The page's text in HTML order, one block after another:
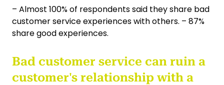
– Almost 100% of respondents said they share bad
customer service experiences with others. – 87%
share good experiences.
Bad customer service can ruin a
customer's relationship with a